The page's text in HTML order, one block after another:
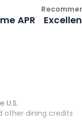
APR
U.S.
other dining credits